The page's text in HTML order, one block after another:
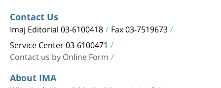
Contact Us
Imaj Editorial 03-6100418 Fax 03-7519673
Service Center 03-6100471
Contact us by Online Form
About IMA